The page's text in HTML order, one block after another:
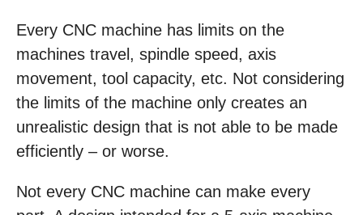
Every CNC machine has limits on the
machines travel, spindle speed, axis
movement, tool capacity, etc. Not considering
the limits of the machine only creates an
unrealistic design that is not able to be made
efficiently – or worse.
Not every CNC machine can make every